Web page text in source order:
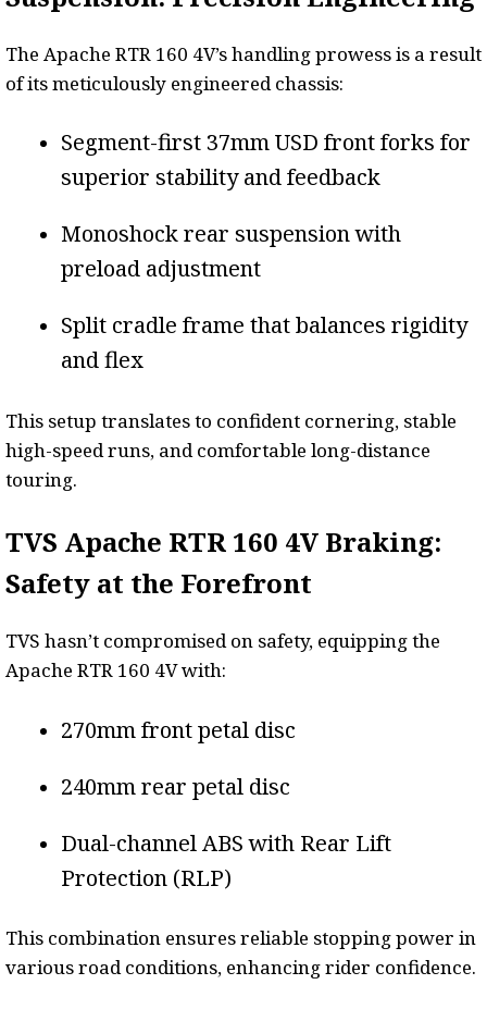
The Apache RTR 160 4V’s handling prowess is a result
of its meticulously engineered chassis:
Segment-first 37mm USD front forks for
superior stability and feedback
Monoshock rear suspension with
preload adjustment
Split cradle frame that balances rigidity
and flex
This setup translates to confident cornering, stable
high-speed runs, and comfortable long-distance
touring.
TVS Apache RTR 160 4V Braking:
Safety at the Forefront
TVS hasn’t compromised on safety, equipping the
Apache RTR 160 4V with:
270mm front petal disc
240mm rear petal disc
Dual-channel ABS with Rear Lift
Protection (RLP)
This combination ensures reliable stopping power in
various road conditions, enhancing rider confidence.